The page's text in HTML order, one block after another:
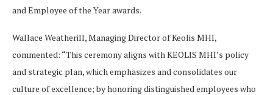
and Employee of the Year awards.
Wallace Weatherill, Managing Director of Keolis MHI,
commented: “This ceremony aligns with KEOLIS MHI’s policy
and strategic plan, which emphasizes and consolidates our
culture of excellence; by honoring distinguished employees who